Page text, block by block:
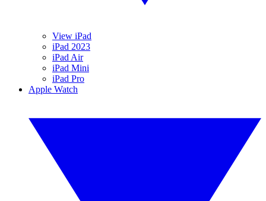
View iPad
iPad 2023
iPad Air
iPad Mini
iPad Pro
Apple Watch